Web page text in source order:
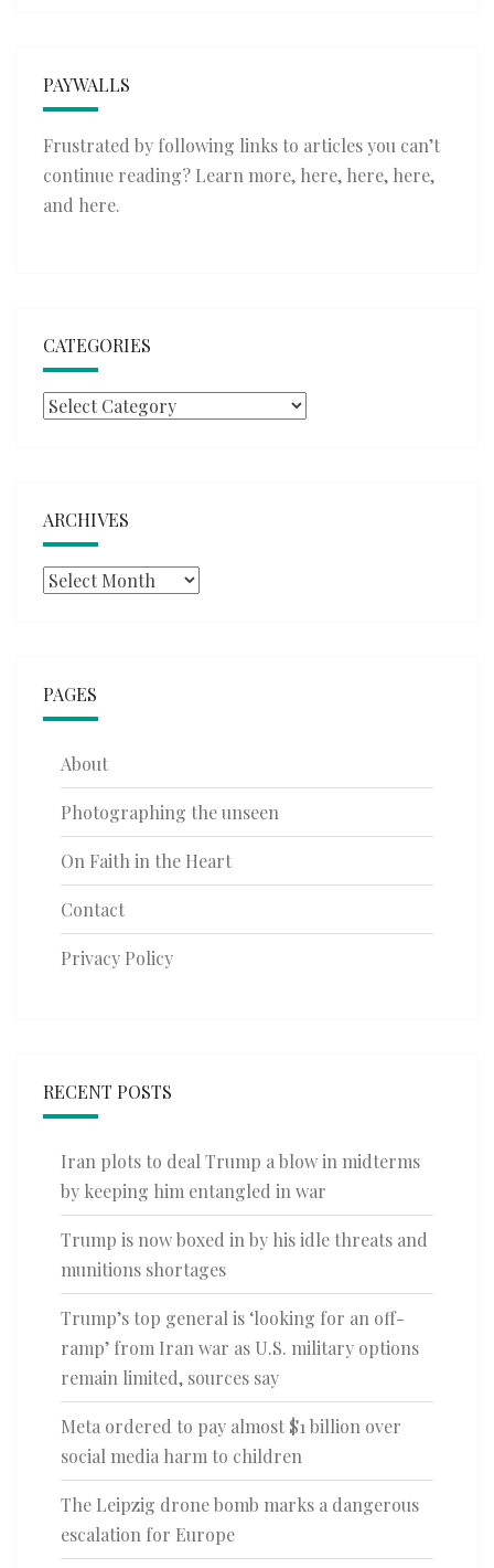
PAYWALLS
Frustrated by following links to articles you can’t
continue reading? Learn more, here, here, here,
and here.
CATEGORIES
Categories
ARCHIVES
Archives
PAGES
About
Photographing the unseen
On Faith in the Heart
Contact
Privacy Policy
RECENT POSTS
Iran plots to deal Trump a blow in midterms
by keeping him entangled in war
Trump is now boxed in by his idle threats and
munitions shortages
Trump’s top general is ‘looking for an off-
ramp’ from Iran war as U.S. military options
remain limited, sources say
Meta ordered to pay almost $1 billion over
social media harm to children
The Leipzig drone bomb marks a dangerous
escalation for Europe